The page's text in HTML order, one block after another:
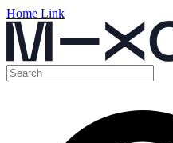
Home Link